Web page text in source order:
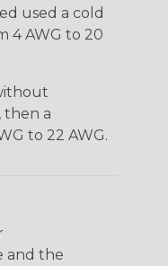
used a cold
4 AWG to 20
then a
to 22 AWG.
and the